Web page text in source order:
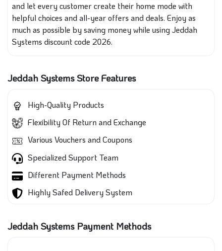
and let every customer create their home mode with
helpful choices and all-year offers and deals. Enjoy as
much as possible by saving money while using Jeddah
Systems discount code 2026.
Jeddah Systems Store Features
High-Quality Products
Flexibility Of Return and Exchange
Various Vouchers and Coupons
Specialized Support Team
Different Payment Methods
Highly Safed Delivery System
Jeddah Systems Payment Methods